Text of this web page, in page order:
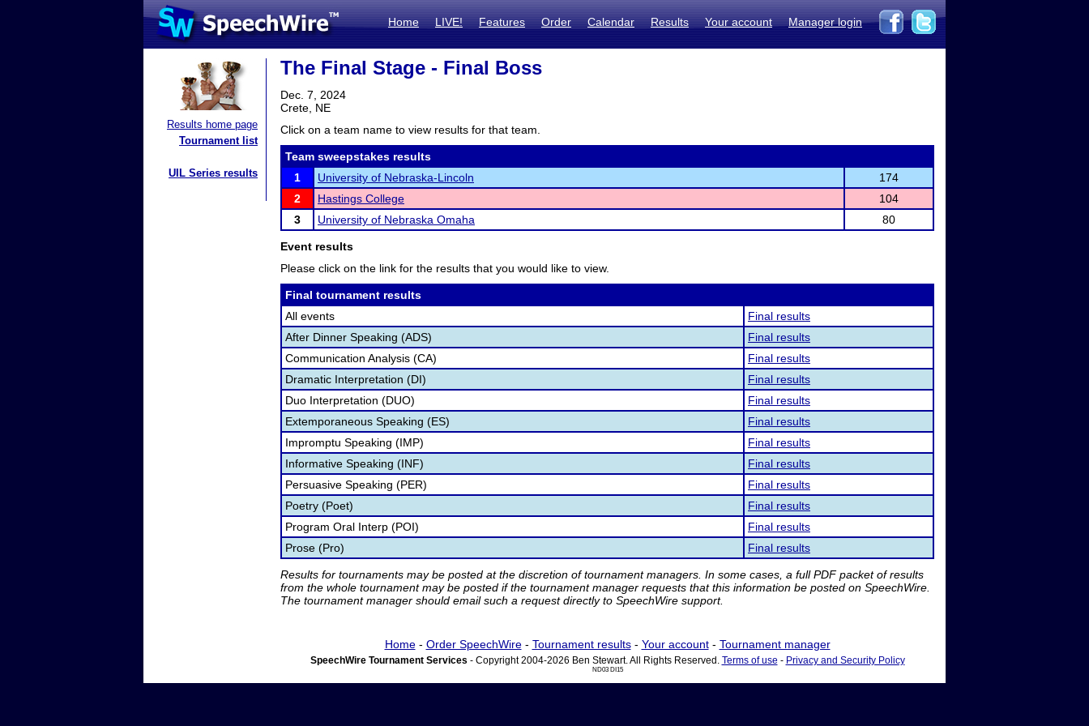
Home LIVE! Features Order Calendar Results Your account Manager login
Results home page
Tournament list
UIL Series results
The Final Stage - Final Boss
Dec. 7, 2024
Crete, NE
Click on a team name to view results for that team.
Team sweepstakes results
1
University of Nebraska-Lincoln
174
2
Hastings College
104
3
University of Nebraska Omaha 80
Event results
Please click on the link for the results that you would like to view.
Final tournament results
All events
Final results
After Dinner Speaking (ADS)
Final results
Communication Analysis (CA)
Final results
Dramatic Interpretation (DI)
Final results
Duo Interpretation (DUO)
Final results
Extemporaneous Speaking (ES)
Final results
Impromptu Speaking (IMP)
Final results
Informative Speaking (INF)
Final results
Persuasive Speaking (PER)
Final results
Poetry (Poet)
Final results
Program Oral Interp (POI)
Final results
Prose (Pro)
Final results
Results for tournaments may be posted at the discretion of tournament managers. In some cases, a full PDF packet of results
from the whole tournament may be posted if the tournament manager requests that this information be posted on SpeechWire.
The tournament manager should email such a request directly to SpeechWire support.
Home- Order SpeechWire- Tournament results- Your account- Tournament manager
SpeechWire Tournament Services - Copyright 2004-2026 Ben Stewart. All Rights Reserved. Terms of use - Privacy and Security Policy
ND03 DI15